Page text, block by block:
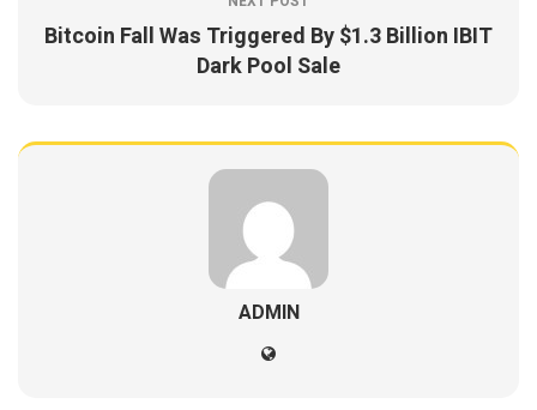
Bitcoin Fall Was Triggered By $1.3 Billion IBIT
Dark Pool Sale
ADMIN